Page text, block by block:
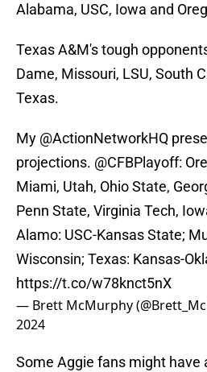
Alabama, USC, Iowa and
Texas A&M's tough
Dame, Missouri, LSU, South
Texas.
My @ActionNetworkHQ
projections. @CFBPlayoff:
Miami, Utah, Ohio State,
Penn State, Virginia Tech,
Alamo: USC-Kansas State;
Wisconsin; Texas: Kansas-
https://t.co/w78knct5nX
— Brett McMurphy
2024
Some Aggie fans might have